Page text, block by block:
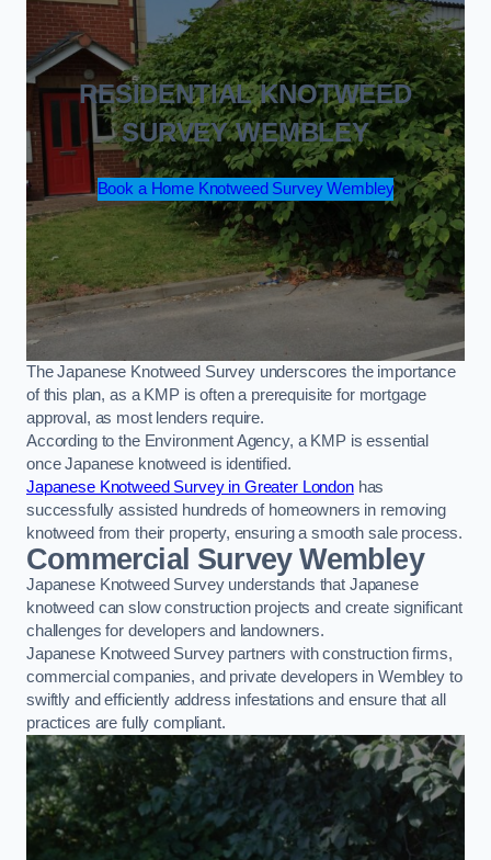
RESIDENTIAL KNOTWEED
SURVEY WEMBLEY
Book a Home Knotweed Survey Wembley
The Japanese Knotweed Survey underscores the importance
of this plan, as a KMP is often a prerequisite for mortgage
approval, as most lenders require.
According to the Environment Agency, a KMP is essential
once Japanese knotweed is identified.
Japanese Knotweed Survey in Greater Londonhas
successfully assisted hundreds of homeowners in removing
knotweed from their property, ensuring a smooth sale process.
Commercial Survey Wembley
Japanese Knotweed Survey understands that Japanese
knotweed can slow construction projects and create significant
challenges for developers and landowners.
Japanese Knotweed Survey partners with construction firms,
commercial companies, and private developers in Wembley to
swiftly and efficiently address infestations and ensure that all
practices are fully compliant.